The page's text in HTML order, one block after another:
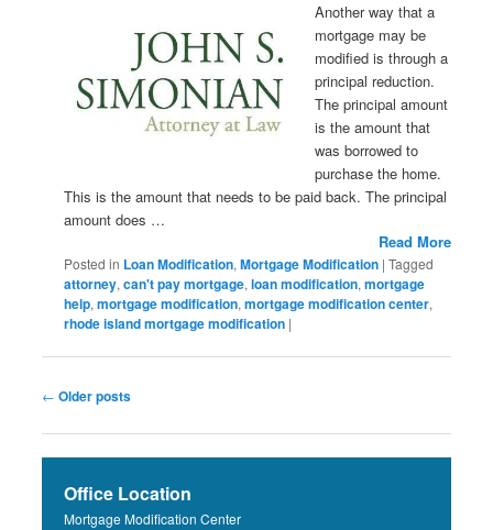
Another way that a
mortgage may be
modified is through a
principal reduction.
The principal amount
is the amount that
was borrowed to
purchase the home.
This is the amount that needs to be paid back. The principal
amount does …
Read More
Posted in Loan Modification,Mortgage Modification |Tagged
attorney,can't pay mortgage,loan modification,mortgage
help,mortgage modification,mortgage modification center,
rhode island mortgage modification |
Post navigation
← Older posts
Office Location
Mortgage Modification Center